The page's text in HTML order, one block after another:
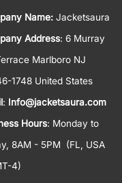
Name: Jacketsaura
Address: 6 Murray
Marlboro NJ
1748 United States
: Info@jacketsaura.com
Hours: Monday to
8AM - 5PM
(FL, USA
4)